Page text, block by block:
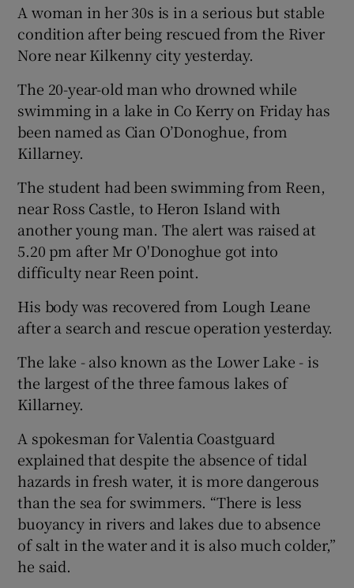
A woman in her 30s is in a serious but stable
condition after being rescued from the River
Nore near Kilkenny city yesterday.
The 20-year-old man who drowned while
swimming in a lake in Co Kerry on Friday has
been named as Cian O’Donoghue, from
Killarney.
The student had been swimming from Reen,
near Ross Castle, to Heron Island with
another young man. The alert was raised at
5.20 pm after Mr O'Donoghue got into
difficulty near Reen point.
His body was recovered from Lough Leane
after a search and rescue operation yesterday.
The lake - also known as the Lower Lake - is
the largest of the three famous lakes of
Killarney.
A spokesman for Valentia Coastguard
explained that despite the absence of tidal
hazards in fresh water, it is more dangerous
than the sea for swimmers. “There is less
buoyancy in rivers and lakes due to absence
of salt in the water and it is also much colder,”
he said.